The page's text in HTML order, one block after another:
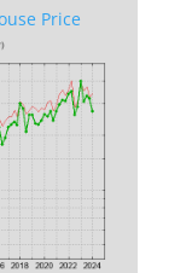
Price